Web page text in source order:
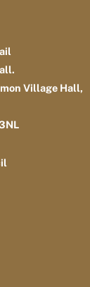
Village Hall,